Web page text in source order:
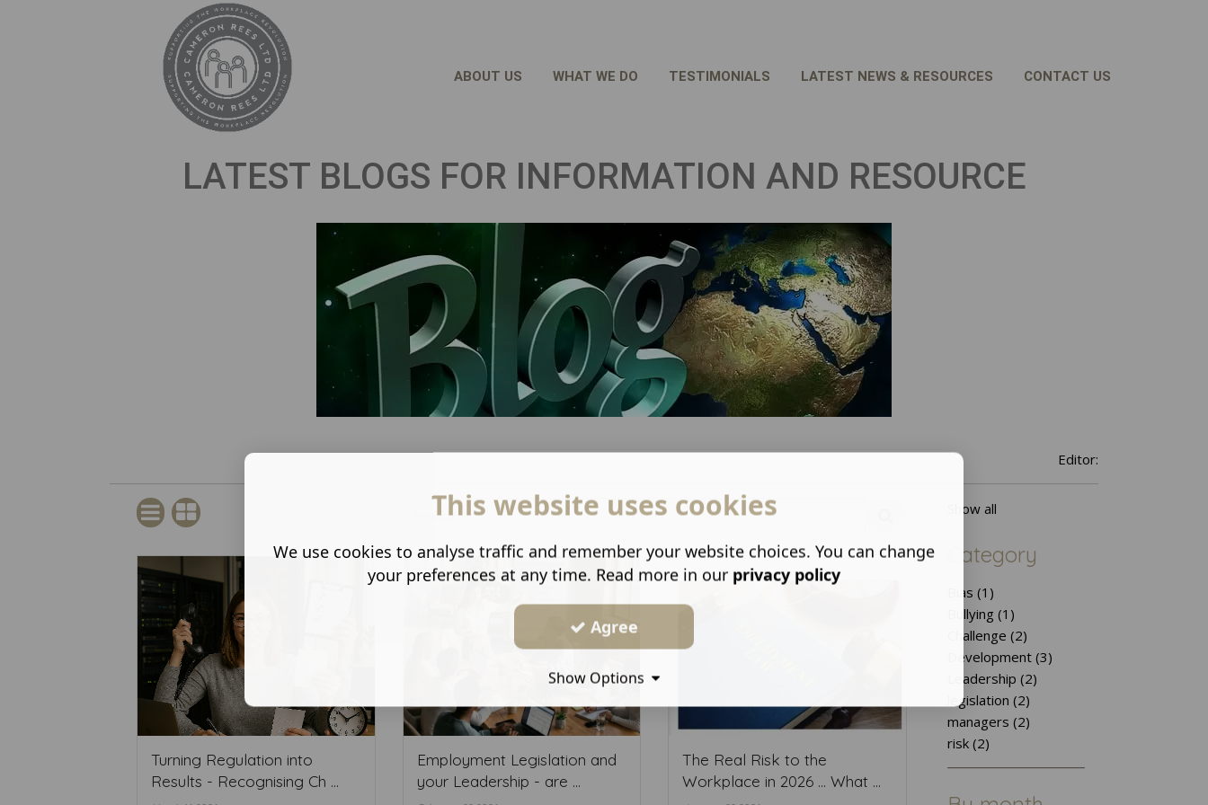
ABOUT US WHAT WE DO TESTIMONIALS LATEST NEWS & RESOURCES CONTACT US
LATEST BLOGS FOR INFORMATION AND RESOURCE
Editor:
Turning Regulation into
Results - Recognising Ch ...
Employment Legislation and
your Leadership - are ...
The Real Risk to the
Workplace in 2026 ... What ...
Show all
Category
Bias (1)
Bullying (1)
Challenge (2)
Development (3)
Leadership (2)
legislation (2)
managers (2)
risk (2)
This website uses cookies
We use cookies to analyse traffic and remember your website choices. You can change
your preferences at any time. Read more in our privacy policy
Agree
Show Options